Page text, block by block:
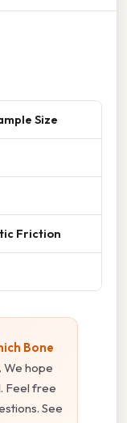
Size
Friction
Bone
. We hope
Feel free
See